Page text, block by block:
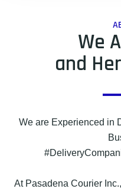
We
and
We are Experienced in
At Pasadena Courier